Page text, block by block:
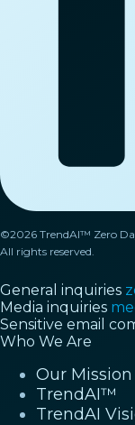
©2026 TrendAI™ Zero
All rights reserved.
General inquiries
Media inquiries
Sensitive email
Who We Are
Our Mission
TrendAI™
TrendAI